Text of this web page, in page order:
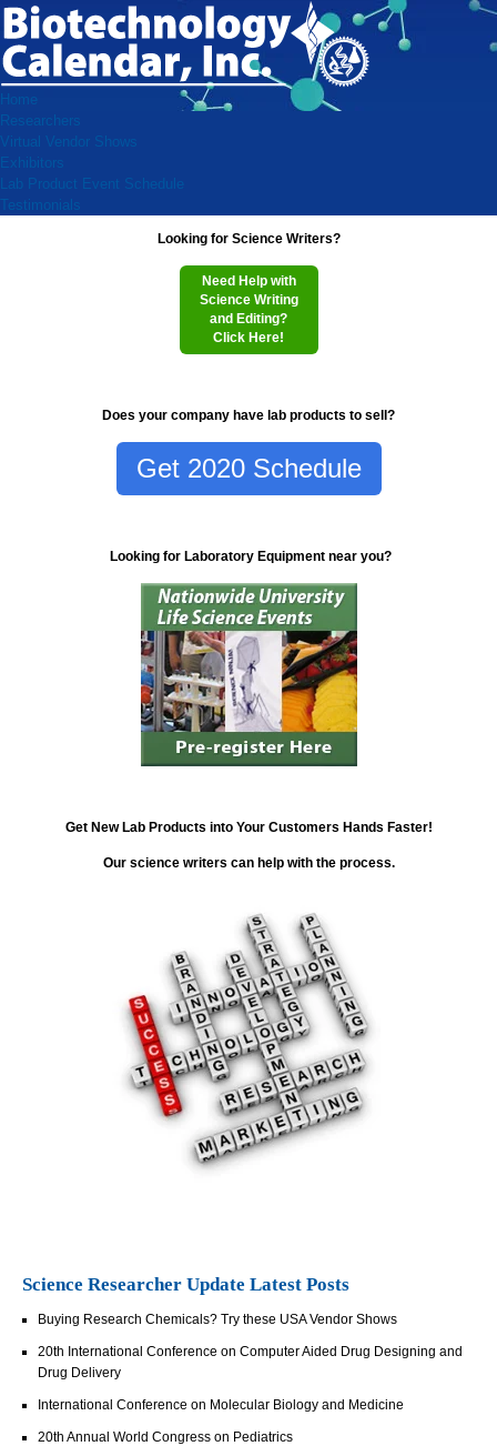
Home
Researchers
Virtual Vendor Shows
Exhibitors
Lab Product Event Schedule
Testimonials
Looking for Science Writers?
Need Help with
Science Writing
and Editing?
Click Here!
Does your company have lab products to sell?
Get 2020 Schedule
Looking for Laboratory Equipment near you?
Get New Lab Products into Your Customers Hands Faster!
Our science writers can help with the process.
Science Researcher Update Latest Posts
Buying Research Chemicals? Try these USA Vendor Shows
20th International Conference on Computer Aided Drug Designing and
Drug Delivery
International Conference on Molecular Biology and Medicine
20th Annual World Congress on Pediatrics